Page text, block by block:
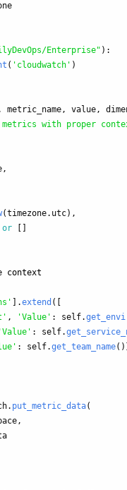
Enterprise" ):
( ' cloudwatch ' )
metric_name, value,
with proper
,
(timezone. utc),
or
' ].extend ([
' , 'Value ' : self.
'Value ' : self.
' : self.get_team_name
. put_metric_data(
,